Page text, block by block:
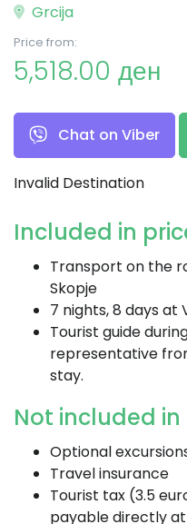
Grcija
Price from:
5,518.00 ден
Chat on Viber
Invalid Destination
Included in
Transport on the
Skopje
7 nights, 8 days at
Tourist guide
representative
stay.
Not included in
Optional
Travel insurance
Tourist tax (3.5
payable directly